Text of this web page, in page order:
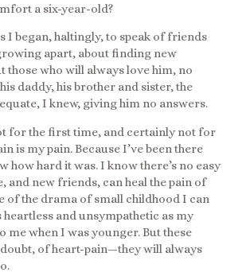
a six-year-old?
I began, haltingly, to speak of friends
apart, about finding new
those who will always love him, no
daddy, his brother and sister, the
I knew, giving him no answers.
for the first time, and certainly not for
is my pain. Because I’ve been there
how hard it was. I know there’s no easy
and new friends, can heal the pain of
of the drama of small childhood I can
heartless and unsympathetic as my
me when I was younger. But these
of heart-pain—they will always